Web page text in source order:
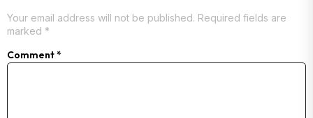
Your email address will not be published. Required fields are
marked *
Comment*